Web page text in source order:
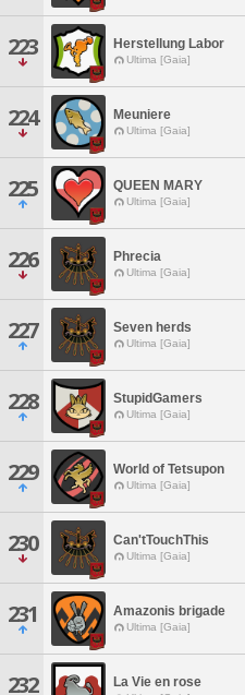
223 Herstellung Labor
Ultima [Gaia]
224 Meuniere
Ultima [Gaia]
225 QUEEN MARY
Ultima [Gaia]
226 Phrecia
Ultima [Gaia]
227 Seven herds
Ultima [Gaia]
228 StupidGamers
Ultima [Gaia]
229 World of Tetsupon
Ultima [Gaia]
230 Can'tTouchThis
Ultima [Gaia]
231 Amazonis brigade
Ultima [Gaia]
232 La Vie en rose